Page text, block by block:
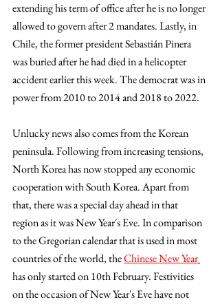
extending his term of office after he is no longer
allowed to govern after 2 mandates. Lastly, in
Chile, the former president Sebastián Pinera
was buried after he had died in a helicopter
accident earlier this week. The democrat was in
power from 2010 to 2014 and 2018 to 2022.
Unlucky news also comes from the Korean
peninsula. Following from increasing tensions,
North Korea has now stopped any economic
cooperation with South Korea. Apart from
that, there was a special day ahead in that
region as it was New Year´s Eve. In comparison
to the Gregorian calendar that is used in most
countries of the world, the Chinese New Year
has only started on 10th February. Festivities
on the occasion of New Year's Eve have not